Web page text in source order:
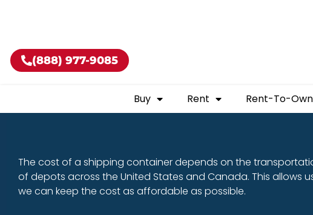
(888) 977-9085
Buy Rent Rent-To-Own
The cost of a shipping container depends on the
of depots across the United States and Canada. This allows
we can keep the cost as affordable as possible.